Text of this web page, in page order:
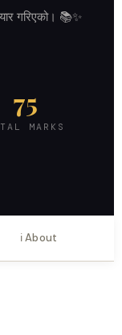
गरिएको। 📚✨
75
MARKS
ℹ️ About